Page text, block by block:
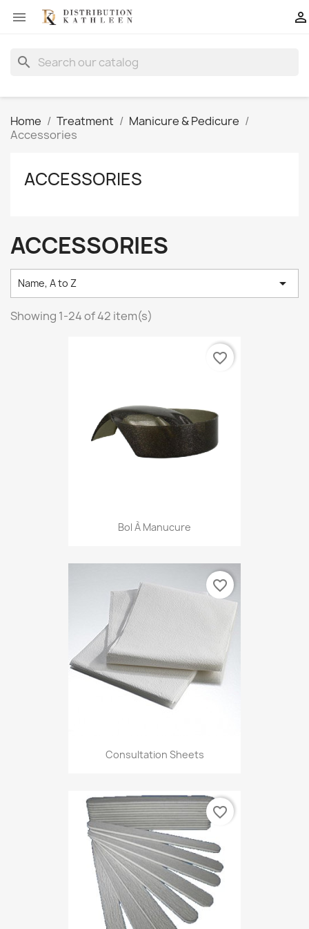
 
search
Home Treatment
Manicure & Pedicure
Accessories
ACCESSORIES
ACCESSORIES
Name, A to Z 
Showing 1-24 of 42 item(s)
Bol À Manucure
favorite_border
Consultation Sheets
favorite_border
favorite_border